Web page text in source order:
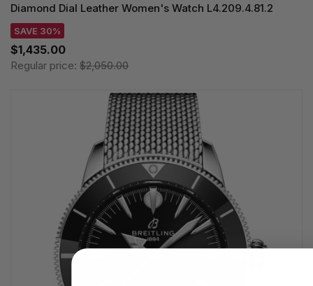
Diamond Dial Leather Women's Watch L4.209.4.81.2
SAVE 30%
$1,435.00
Regular price: $2,050.00